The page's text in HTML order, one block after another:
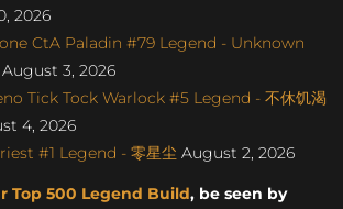
2026
CtA Paladin #79 Legend - Unknown
August 3, 2026
Tick Tock Warlock #5 Legend - 不休饥渴
4, 2026
#1 Legend - 零星尘 August 2, 2026
Top 500 Legend Build, be seen by